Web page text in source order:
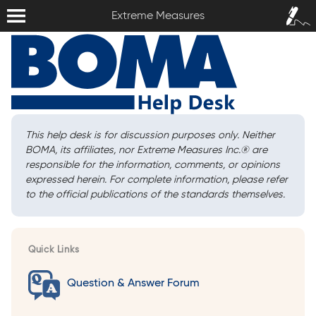
Extreme Measures
Sign In /
Sign Up
This help desk is for discussion purposes only. Neither
BOMA, its affiliates, nor Extreme Measures Inc.®are
responsible for the information, comments, or opinions
expressed herein. For complete information, please refer
to the official publications of the standards themselves.
Quick Links
Question & Answer Forum